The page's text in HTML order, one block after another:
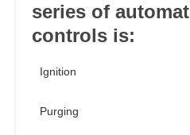
series of
controls is:
Ignition
Purging